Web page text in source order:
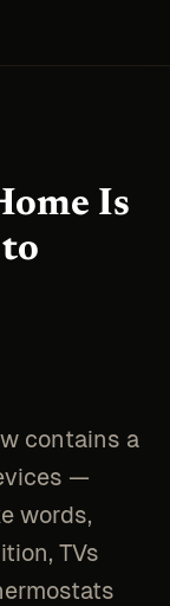
Is
contains a
—
words,
TVs